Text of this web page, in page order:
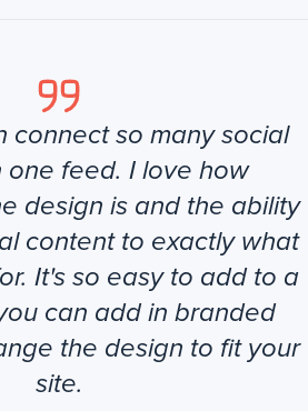
connect so many social
one feed. I love how
design is and the ability
content to exactly what
It's so easy to add to a
can add in branded
the design to fit your
site.